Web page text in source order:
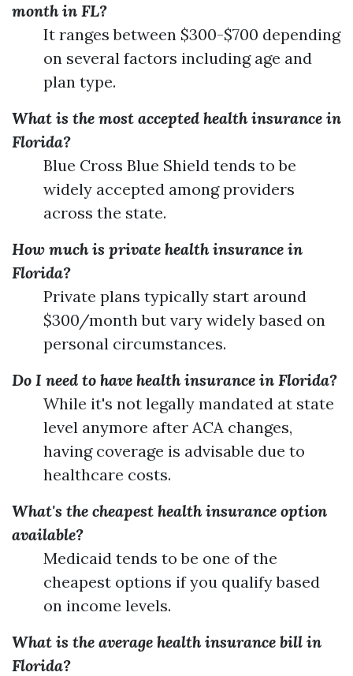
month in FL?
It ranges between $300-$700 depending
on several factors including age and
plan type.
What is the most accepted health insurance in
Florida?
Blue Cross Blue Shield tends to be
widely accepted among providers
across the state.
How much is private health insurance in
Florida?
Private plans typically start around
$300/month but vary widely based on
personal circumstances.
Do I need to have health insurance in Florida?
While it's not legally mandated at state
level anymore after ACA changes,
having coverage is advisable due to
healthcare costs.
What's the cheapest health insurance option
available?
Medicaid tends to be one of the
cheapest options if you qualify based
on income levels.
What is the average health insurance bill in
Florida?